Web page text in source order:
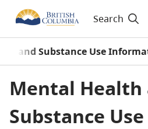
Search
and Substance Use
Mental Health
Substance Use